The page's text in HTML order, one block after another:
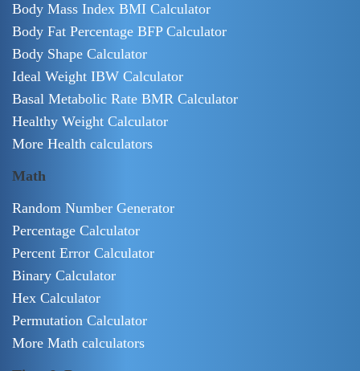
Body Mass Index BMI Calculator
Body Fat Percentage BFP Calculator
Body Shape Calculator
Ideal Weight IBW Calculator
Basal Metabolic Rate BMR Calculator
Healthy Weight Calculator
More Health calculators
Math
Random Number Generator
Percentage Calculator
Percent Error Calculator
Binary Calculator
Hex Calculator
Permutation Calculator
More Math calculators